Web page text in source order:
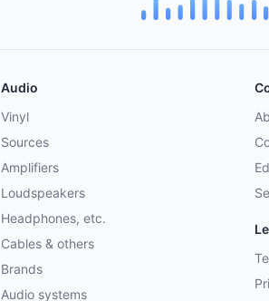
Audio
Vinyl
Sources
Amplifiers
Loudspeakers
Headphones, etc.
Cables & others
Brands
Audio systems